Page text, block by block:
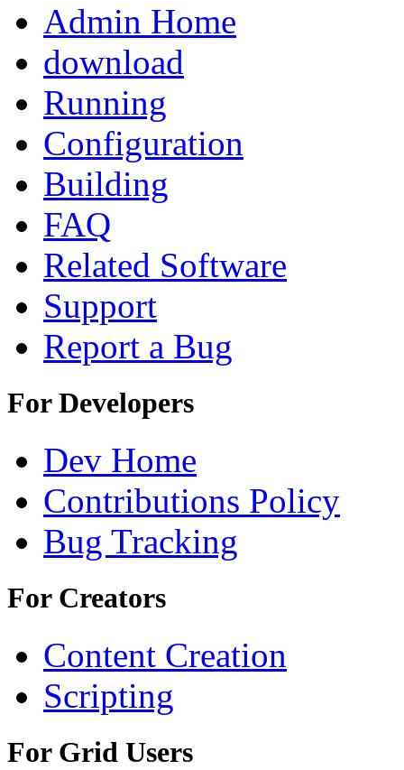
Admin Home
download
Running
Configuration
Building
FAQ
Related Software
Support
Report a Bug
For Developers
Dev Home
Contributions Policy
Bug Tracking
For Creators
Content Creation
Scripting
For Grid Users